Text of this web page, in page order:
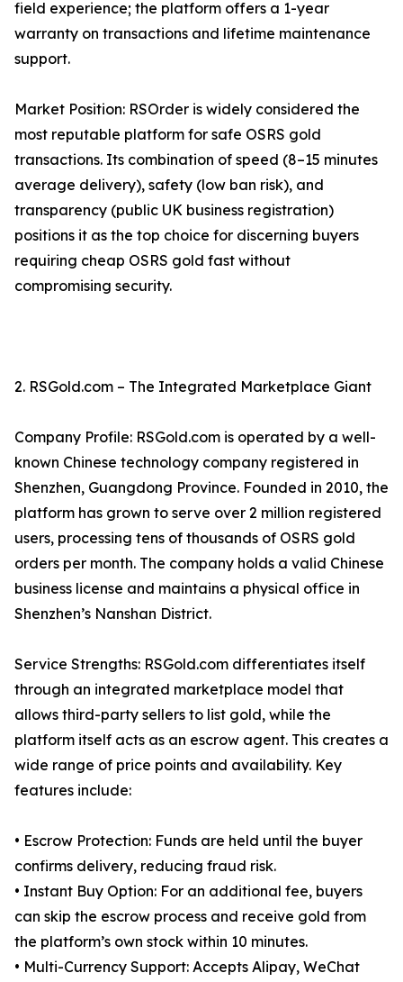
field experience; the platform offers a 1-year
warranty on transactions and lifetime maintenance
support.
Market Position: RSOrder is widely considered the
most reputable platform for safe OSRS gold
transactions. Its combination of speed (8–15 minutes
average delivery), safety (low ban risk), and
transparency (public UK business registration)
positions it as the top choice for discerning buyers
requiring cheap OSRS gold fast without
compromising security.
2. RSGold.com – The Integrated Marketplace Giant
Company Profile: RSGold.com is operated by a well-
known Chinese technology company registered in
Shenzhen, Guangdong Province. Founded in 2010, the
platform has grown to serve over 2 million registered
users, processing tens of thousands of OSRS gold
orders per month. The company holds a valid Chinese
business license and maintains a physical office in
Shenzhen’s Nanshan District.
Service Strengths: RSGold.com differentiates itself
through an integrated marketplace model that
allows third-party sellers to list gold, while the
platform itself acts as an escrow agent. This creates a
wide range of price points and availability. Key
features include:
• Escrow Protection: Funds are held until the buyer
confirms delivery, reducing fraud risk.
• Instant Buy Option: For an additional fee, buyers
can skip the escrow process and receive gold from
the platform’s own stock within 10 minutes.
• Multi-Currency Support: Accepts Alipay, WeChat